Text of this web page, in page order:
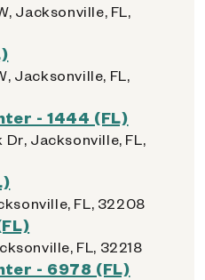
Jacksonville, FL,
Jacksonville, FL,
- 1444 (FL)
Jacksonville, FL,
FL, 32208
FL, 32218
- 6978 (FL)